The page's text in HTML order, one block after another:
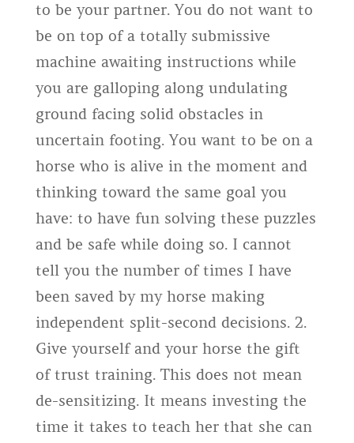
to be your partner. You do not want to
be on top of a totally submissive
machine awaiting instructions while
you are galloping along undulating
ground facing solid obstacles in
uncertain footing. You want to be on a
horse who is alive in the moment and
thinking toward the same goal you
have: to have fun solving these puzzles
and be safe while doing so. I cannot
tell you the number of times I have
been saved by my horse making
independent split-second decisions. 2.
Give yourself and your horse the gift
of trust training. This does not mean
de-sensitizing. It means investing the
time it takes to teach her that she can